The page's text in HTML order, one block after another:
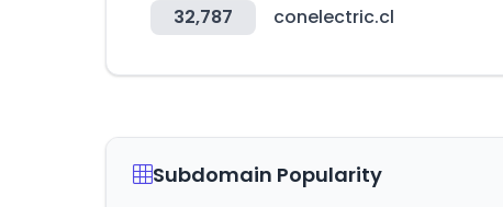
32,787 conelectric.cl
Subdomain Popularity